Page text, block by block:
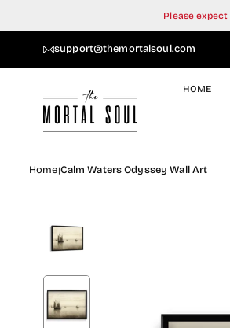
Please
support@themortalsoul.com
HOME
Home|Calm Waters Odyssey Wall Art